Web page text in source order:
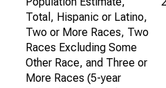
Total, Hispanic or Latino,
Two or More Races, Two
Races Excluding Some
Other Race, and Three or
More Races (5-year